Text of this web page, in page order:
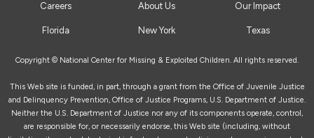
Careers About Us Our Impact
Florida New York Texas
Copyright © National Center for Missing & Exploited Children. All rights reserved.
This Web site is funded, in part, through a grant from the Office of Juvenile Justice
and Delinquency Prevention, Office of Justice Programs, U.S. Department of Justice.
Neither the U.S. Department of Justice nor any of its components operate, control,
are responsible for, or necessarily endorse, this Web site (including, without